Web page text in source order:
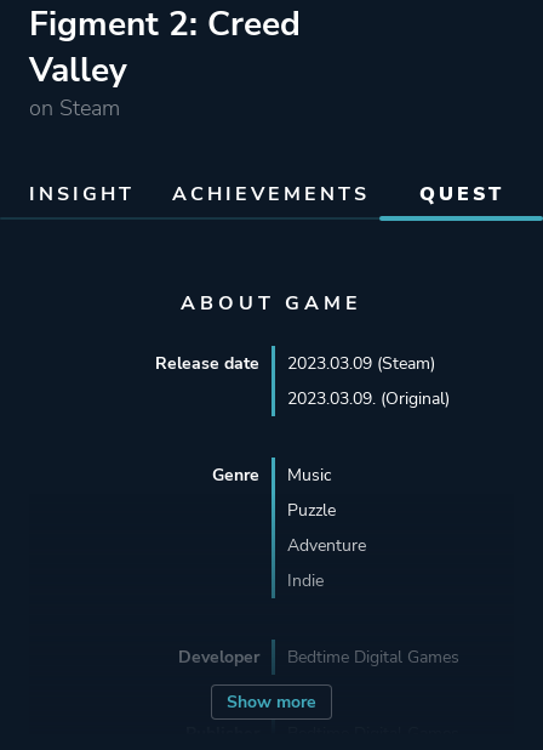
Figment 2: Creed
Valley
on Steam
INSIGHT ACHIEVEMENTS QUEST
ABOUT GAME
Show more
Release date
2023.03.09 (Steam)
2023.03.09. (Original)
Genre
Music
Puzzle
Adventure
Indie
Developer Bedtime Digital Games